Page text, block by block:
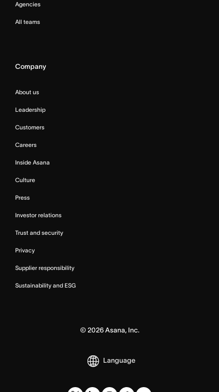
Agencies
All teams
Company
About us
Leadership
Customers
Careers
Inside Asana
Culture
Press
Investor relations
Trust and security
Privacy
Supplier responsibility
Sustainability and ESG
© 2026Asana, Inc.
Language